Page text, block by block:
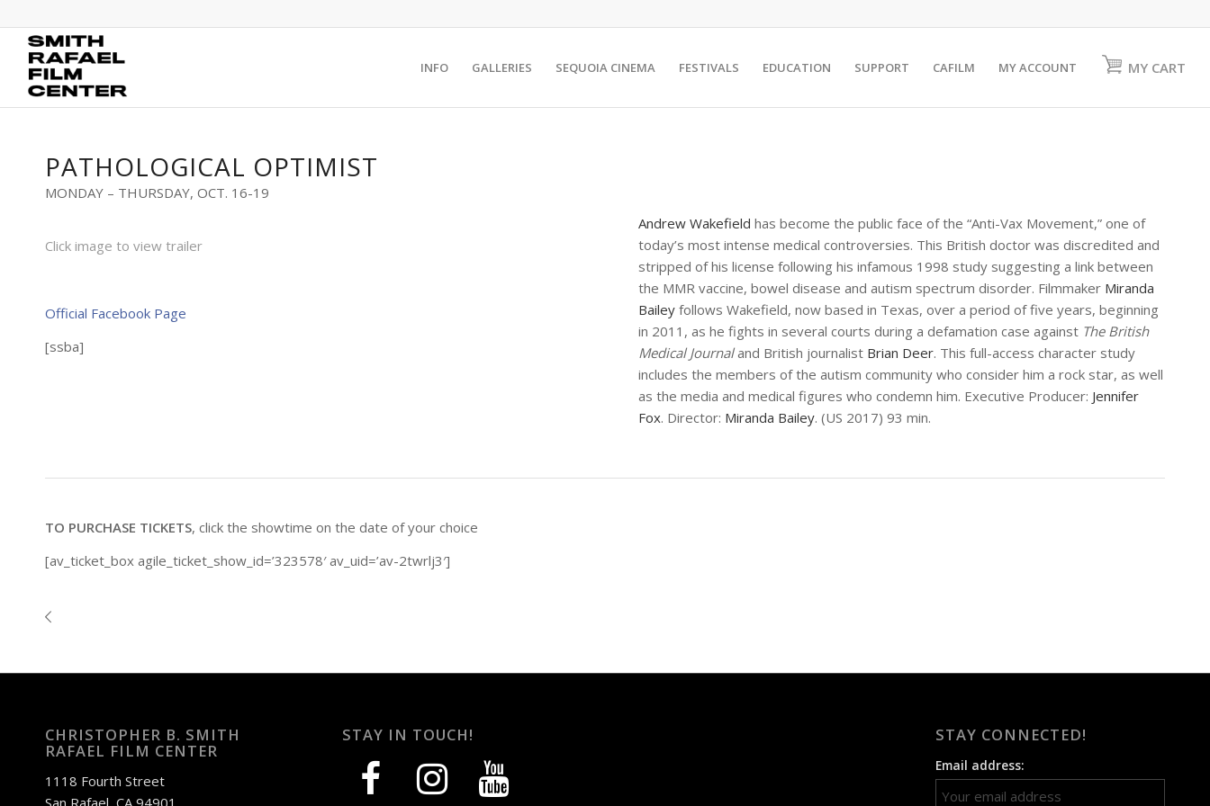
INFO GALLERIES SEQUOIA CINEMA FESTIVALS EDUCATION SUPPORT CAFILM MY ACCOUNT MY CART
PATHOLOGICAL OPTIMIST
MONDAY – THURSDAY, OCT. 16-19
Click image to view trailer
Official Facebook Page
[ssba]
Andrew Wakefield has become the public face of the “Anti-Vax Movement,” one of
today’s most intense medical controversies. This British doctor was discredited and
stripped of his license following his infamous 1998 study suggesting a link between
the MMR vaccine, bowel disease and autism spectrum disorder. Filmmaker Miranda
Bailey follows Wakefield, now based in Texas, over a period of five years, beginning
in 2011, as he fights in several courts during a defamation case against The British
Medical Journaland British journalist Brian Deer. This full-access character study
includes the members of the autism community who consider him a rock star, as well
as the media and medical figures who condemn him. Executive Producer: Jennifer
Fox. Director: Miranda Bailey. (US 2017) 93 min.
TO PURCHASE TICKETS, click the showtime on the date of your choice
[av_ticket_box agile_ticket_show_id=’323578′ av_uid=’av-2twrlj3′]
CHRISTOPHER B. SMITH
RAFAEL FILM CENTER
1118 Fourth Street
STAY IN TOUCH!
facebook instagram youtube
STAY CONNECTED!
Email address: